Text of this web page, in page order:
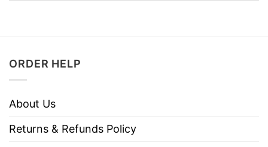
ORDER HELP
About Us
Returns & Refunds Policy